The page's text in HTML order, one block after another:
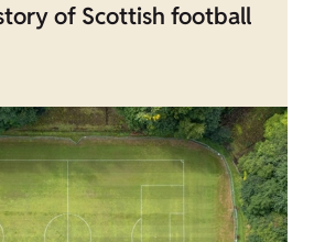
of Scottish football